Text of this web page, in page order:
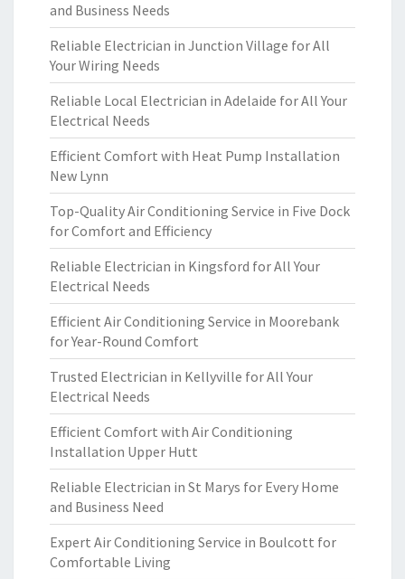
and Business Needs
Reliable Electrician in Junction Village for All
Your Wiring Needs
Reliable Local Electrician in Adelaide for All Your
Electrical Needs
Efficient Comfort with Heat Pump Installation
New Lynn
Top-Quality Air Conditioning Service in Five Dock
for Comfort and Efficiency
Reliable Electrician in Kingsford for All Your
Electrical Needs
Efficient Air Conditioning Service in Moorebank
for Year-Round Comfort
Trusted Electrician in Kellyville for All Your
Electrical Needs
Efficient Comfort with Air Conditioning
Installation Upper Hutt
Reliable Electrician in St Marys for Every Home
and Business Need
Expert Air Conditioning Service in Boulcott for
Comfortable Living